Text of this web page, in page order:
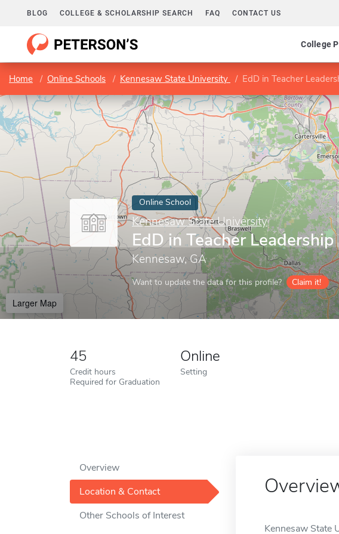
BLOG COLLEGE & SCHOLARSHIP SEARCH FAQ CONTACT US
College
Home Online Schools Kennesaw State University EdD in Teacher
Online School
Kennesaw State University
EdD in Teacher Leadership
Kennesaw, GA
Want to update the data for this profile? Claim it!
Larger Map
45
Credit hours
Required for Graduation
Online
Setting
Overview
Location & Contact
Other Schools of Interest
Kennesaw State